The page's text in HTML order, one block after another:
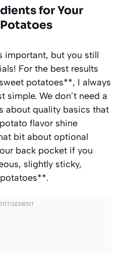
for Your
important, but you still
For the best results
potatoes**, I always
simple. We don’t need a
about quality basics that
flavor shine
bit about optional
back pocket if you
slightly sticky,